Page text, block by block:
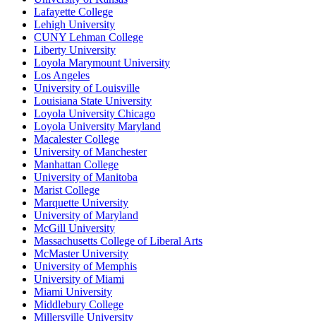
Lafayette College
Lehigh University
CUNY Lehman College
Liberty University
Loyola Marymount University
Los Angeles
University of Louisville
Louisiana State University
Loyola University Chicago
Loyola University Maryland
Macalester College
University of Manchester
Manhattan College
University of Manitoba
Marist College
Marquette University
University of Maryland
McGill University
Massachusetts College of Liberal Arts
McMaster University
University of Memphis
University of Miami
Miami University
Middlebury College
Millersville University